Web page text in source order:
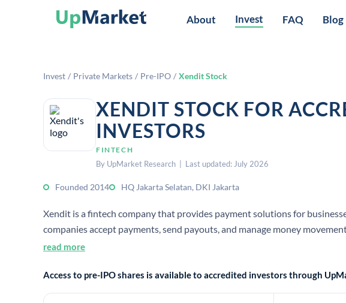
About Invest FAQ Blog
Invest / Private Markets / Pre-IPO / Xendit Stock
XENDIT STOCK FOR
INVESTORS
FINTECH
By UpMarket Research | Last updated: July 2026
Founded 2014 HQ Jakarta Selatan, DKI Jakarta
Xendit is a fintech company that provides payment solutions for
companies accept payments, send payouts, and manage money
read more
Access to pre-IPO shares is available to accredited investors through